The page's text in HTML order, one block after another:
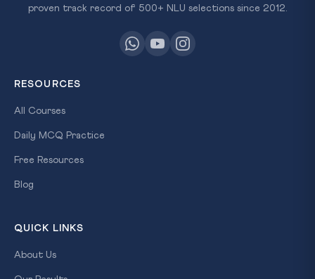
proven track record of 500+ NLU selections since 2012.
RESOURCES
All Courses
Daily MCQ Practice
Free Resources
Blog
QUICK LINKS
About Us